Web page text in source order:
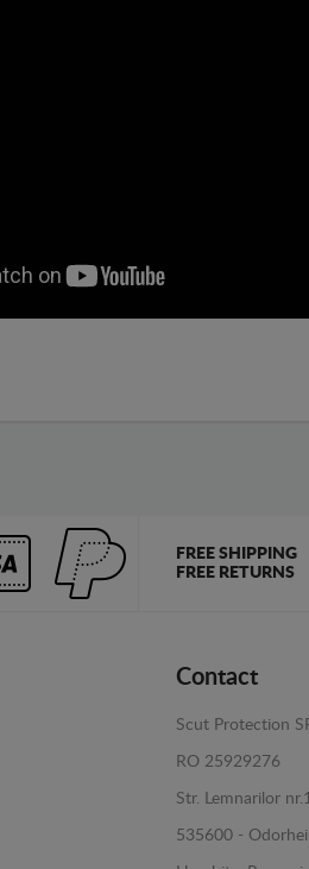
FREE SHIPPING
FREE RETURNS
Contact
Scut Protection
RO 25929276
Str. Lemnarilor
535600 -